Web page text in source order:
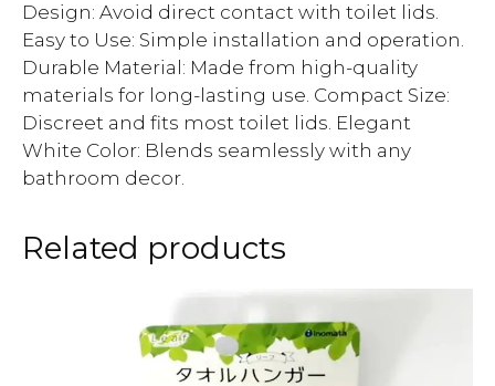
Design: Avoid direct contact with toilet lids.
Easy to Use: Simple installation and operation.
Durable Material: Made from high-quality
materials for long-lasting use. Compact Size:
Discreet and fits most toilet lids. Elegant
White Color: Blends seamlessly with any
bathroom decor.
Related products